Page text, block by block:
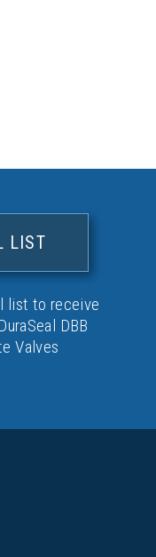
LIST
list to receive
DBB
Valves